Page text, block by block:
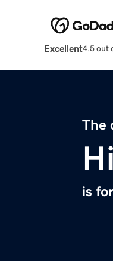
Excellent4.5 out
The
is